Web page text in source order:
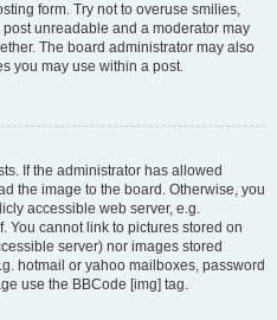
form. Try not to overuse smilies,
unreadable and a moderator may
The board administrator may also
you may use within a post.
If the administrator has allowed
the image to the board. Otherwise, you
accessible web server, e.g.
You cannot link to pictures stored on
server) nor images stored
hotmail or yahoo mailboxes, password
use the BBCode [img] tag.